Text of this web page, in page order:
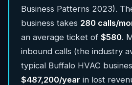
Business Patterns 2023).
business takes 280 calls/
an average ticket of $580.
inbound calls (the industry
typical Buffalo HVAC
$487,200/year in lost